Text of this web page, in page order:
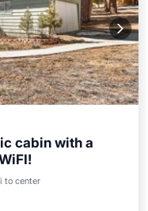
cabin with a
to center
Terrace